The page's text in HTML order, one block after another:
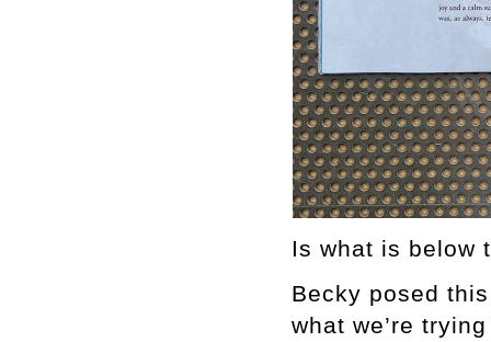
Is what is below
Becky posed
what we’re